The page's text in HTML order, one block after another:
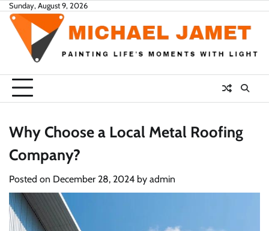
Skip
content
Sunday, August 9, 2026
Why Choose a Local Metal Roofing
Company?
Posted on December 28, 2024 by admin